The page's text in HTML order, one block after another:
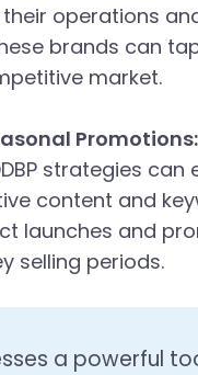
operations
brands can
market.
Promotions:
strategies
content and
launches and
selling periods.
a powerful